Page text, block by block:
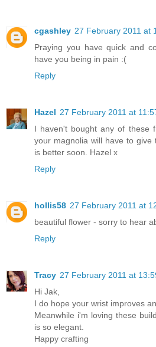
cgashley 27 February 2011 at
Praying you have quick and
have you being in pain :(
Reply
Hazel 27 February 2011 at
I haven't bought any of these
your magnolia will have to
is better soon. Hazel x
Reply
hollis58 27 February 2011 at
beautiful flower - sorry to hear
Reply
Tracy 27 February 2011 at
Hi Jak,
I do hope your wrist improves
Meanwhile i'm loving these
is so elegant.
Happy crafting